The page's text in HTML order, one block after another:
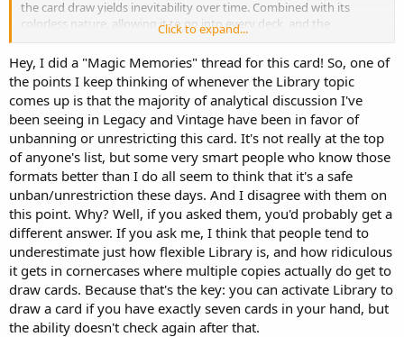
the card draw yields inevitability over time. Combined with its
colorless nature, allowing it to go into every deck, and the
occasional difficulty for inexperienced players to realize that Library
is the reason they’re losing, its place on the banned list is very
secure.
Click to expand...
Hey, I did a "Magic Memories" thread for this card! So, one of
the points I keep thinking of whenever the Library topic
comes up is that the majority of analytical discussion I've
been seeing in Legacy and Vintage have been in favor of
unbanning or unrestricting this card. It's not really at the top
of anyone's list, but some very smart people who know those
formats better than I do all seem to think that it's a safe
unban/unrestriction these days. And I disagree with them on
this point. Why? Well, if you asked them, you'd probably get a
different answer. If you ask me, I think that people tend to
underestimate just how flexible Library is, and how ridiculous
it gets in cornercases where multiple copies actually do get to
draw cards. Because that's the key: you can activate Library to
draw a card if you have exactly seven cards in your hand, but
the ability doesn't check again after that.